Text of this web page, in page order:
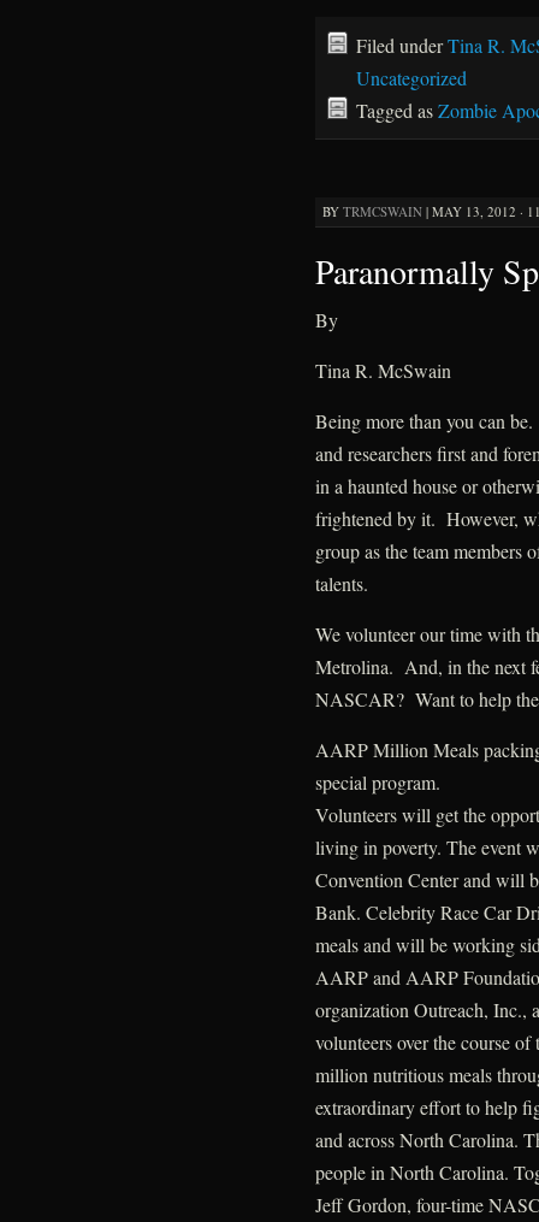
Filed underTina R.
Uncategorized
Tagged asZombie
BY TRMCSWAIN| MAY 13, 2012 ·
Paranormally
By
Tina R. McSwain
Being more than you can
and researchers first and
in a haunted house or
frightened by it. However,
group as the team
talents.
We volunteer our time with
Metrolina. And, in the next
NASCAR? Want to help
AARP Million Meals
special program.
Volunteers will get the
living in poverty. The event
Convention Center and will
Bank. Celebrity Race Car
meals and will be working
AARP and AARP
organization Outreach, Inc.,
volunteers over the course
million nutritious meals
extraordinary effort to help
and across North Carolina.
people in North Carolina.
Jeff Gordon, four-time